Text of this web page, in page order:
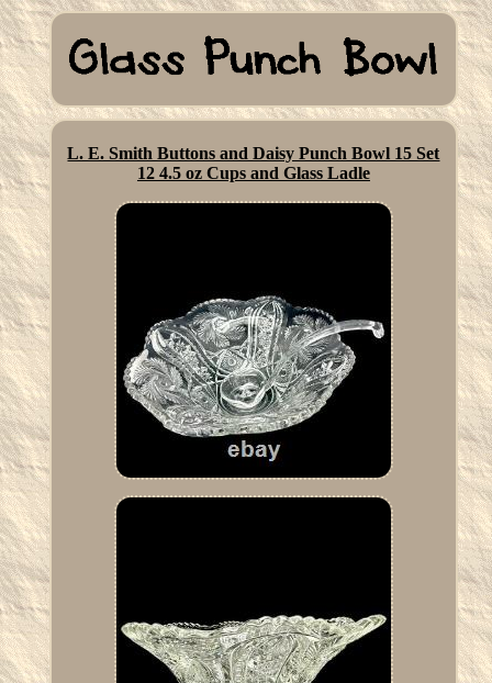
L. E. Smith Buttons and Daisy Punch Bowl 15 Set
12 4.5 oz Cups and Glass Ladle